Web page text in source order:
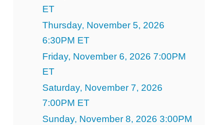
ET
Thursday, November 5, 2026
6:30PM ET
Friday, November 6, 2026 7:00PM
ET
Saturday, November 7, 2026
7:00PM ET
Sunday, November 8, 2026 3:00PM